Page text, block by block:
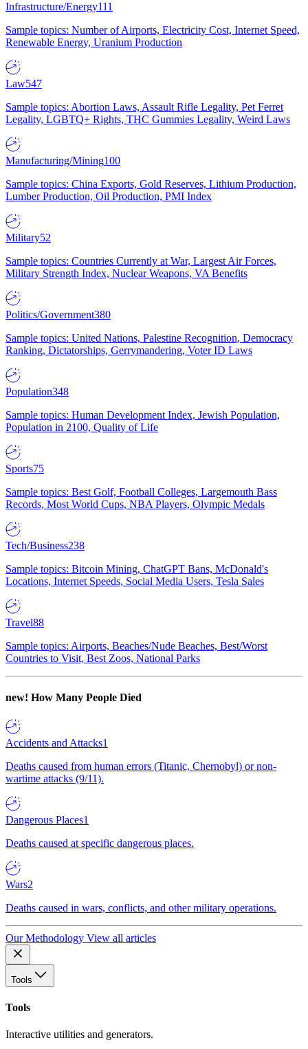
Infrastructure/Energy111
Sample topics: Number of Airports, Electricity Cost, Internet Speed,
Renewable Energy, Uranium Production
Law547
Sample topics: Abortion Laws, Assault Rifle Legality, Pet Ferret
Legality, LGBTQ+ Rights, THC Gummies Legality, Weird Laws
Manufacturing/Mining100
Sample topics: China Exports, Gold Reserves, Lithium Production,
Lumber Production, Oil Production, PMI Index
Military52
Sample topics: Countries Currently at War, Largest Air Forces,
Military Strength Index, Nuclear Weapons, VA Benefits
Politics/Government380
Sample topics: United Nations, Palestine Recognition, Democracy
Ranking, Dictatorships, Gerrymandering, Voter ID Laws
Population348
Sample topics: Human Development Index, Jewish Population,
Population in 2100, Quality of Life
Sports75
Sample topics: Best Golf, Football Colleges, Largemouth Bass
Records, Most World Cups, NBA Players, Olympic Medals
Tech/Business238
Sample topics: Bitcoin Mining, ChatGPT Bans, McDonald's
Locations, Internet Speeds, Social Media Users, Tesla Sales
Travel88
Sample topics: Airports, Beaches/Nude Beaches, Best/Worst
Countries to Visit, Best Zoos, National Parks
new! How Many People Died
Accidents and Attacks1
Deaths caused from human errors (Titanic, Chernobyl) or non-
wartime attacks (9/11).
Dangerous Places1
Deaths caused at specific dangerous places.
Wars2
Deaths caused in wars, conflicts, and other military operations.
Our Methodology View all articles
Tools
Tools
Interactive utilities and generators.